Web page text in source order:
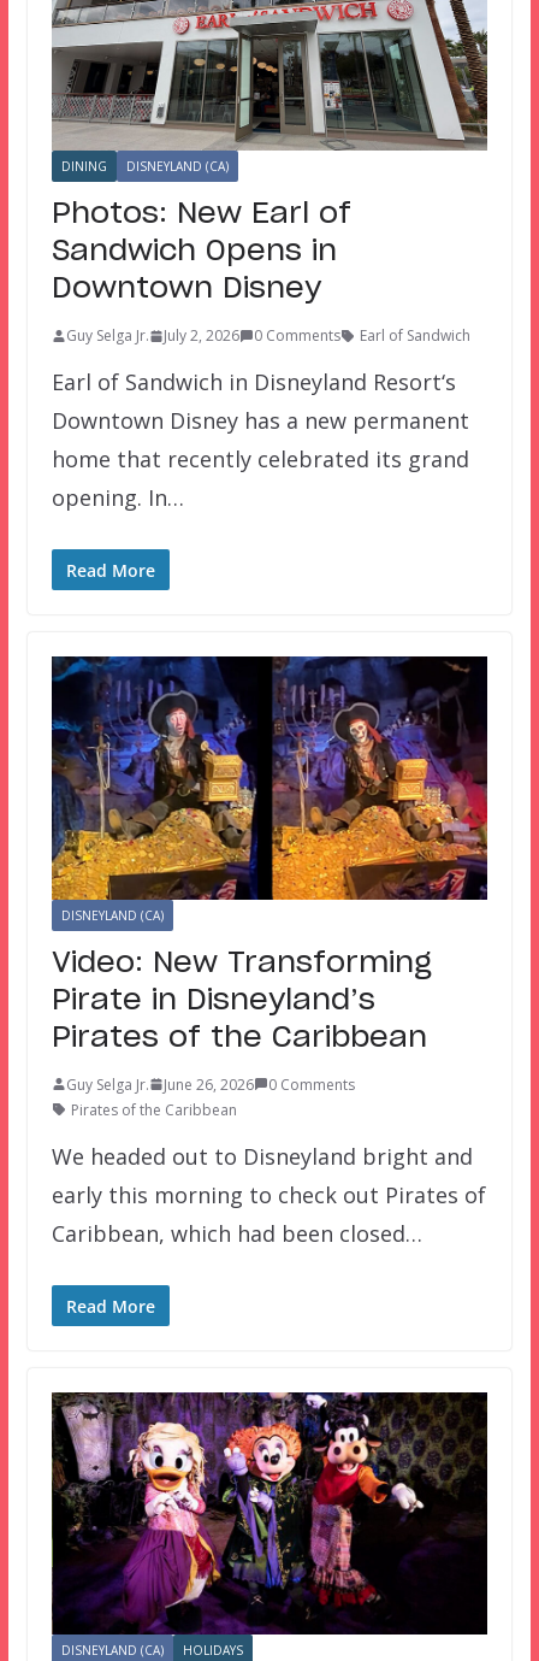
DINING DISNEYLAND (CA)
Photos: New Earl of
Sandwich Opens in
Downtown Disney
Guy Selga Jr. July 2, 2026 0 Comments Earl of Sandwich
Earl of Sandwich in Disneyland Resort‘s
Downtown Disney has a new permanent
home that recently celebrated its grand
opening. In…
Read More
DISNEYLAND (CA)
Video: New Transforming
Pirate in Disneyland’s
Pirates of the Caribbean
Guy Selga Jr. June 26, 2026
0 Comments
Pirates of the Caribbean
We headed out to Disneyland bright and
early this morning to check out Pirates of
Caribbean, which had been closed…
Read More
DISNEYLAND (CA) HOLIDAYS